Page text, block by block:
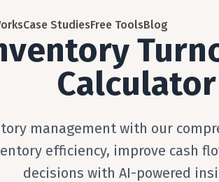
Case StudiesFree ToolsBlog
Calculator
management with our
efficiency, improve cash
decisions with AI-powered